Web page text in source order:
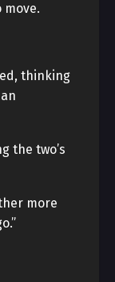
thinking
the two’s
more